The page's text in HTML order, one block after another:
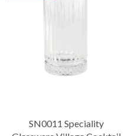
SN0011 Speciality